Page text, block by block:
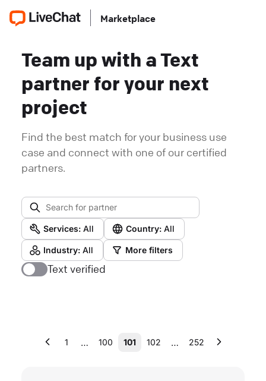
Marketplace
Team up with a Text
partner for your next
project
Find the best match for your business use
case and connect with one of our certified
partners.
Services: All Country: All
Industry: All More filters
Text verified
1 … 100 101 102 … 252